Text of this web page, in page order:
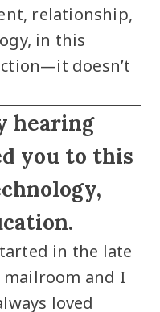
relationship,
in this
doesn’t
hearing
you to this
in the late
mailroom and I
loved